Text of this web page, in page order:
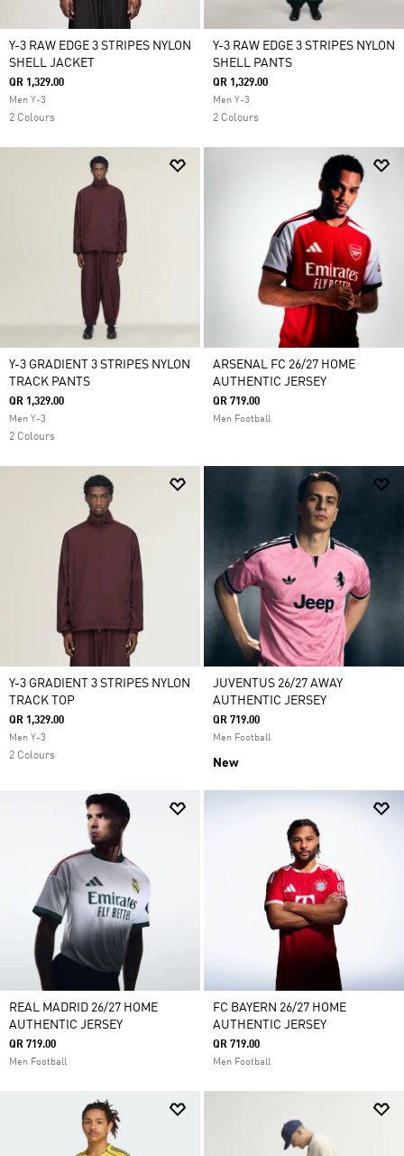
Y-3 RAW EDGE 3 STRIPES NYLON
SHELL JACKET
QR 1,329.00
Men Y-3
2 Colours
Y-3 RAW EDGE 3 STRIPES NYLON
SHELL PANTS
QR 1,329.00
Men Y-3
2 Colours
Y-3 GRADIENT 3 STRIPES NYLON
TRACK PANTS
QR 1,329.00
Men Y-3
2 Colours
ARSENAL FC 26/27 HOME
AUTHENTIC JERSEY
QR 719.00
Men Football
Y-3 GRADIENT 3 STRIPES NYLON
TRACK TOP
QR 1,329.00
Men Y-3
2 Colours
JUVENTUS 26/27 AWAY
AUTHENTIC JERSEY
QR 719.00
Men Football
New
REAL MADRID 26/27 HOME
AUTHENTIC JERSEY
QR 719.00
Men Football
FC BAYERN 26/27 HOME
AUTHENTIC JERSEY
QR 719.00
Men Football